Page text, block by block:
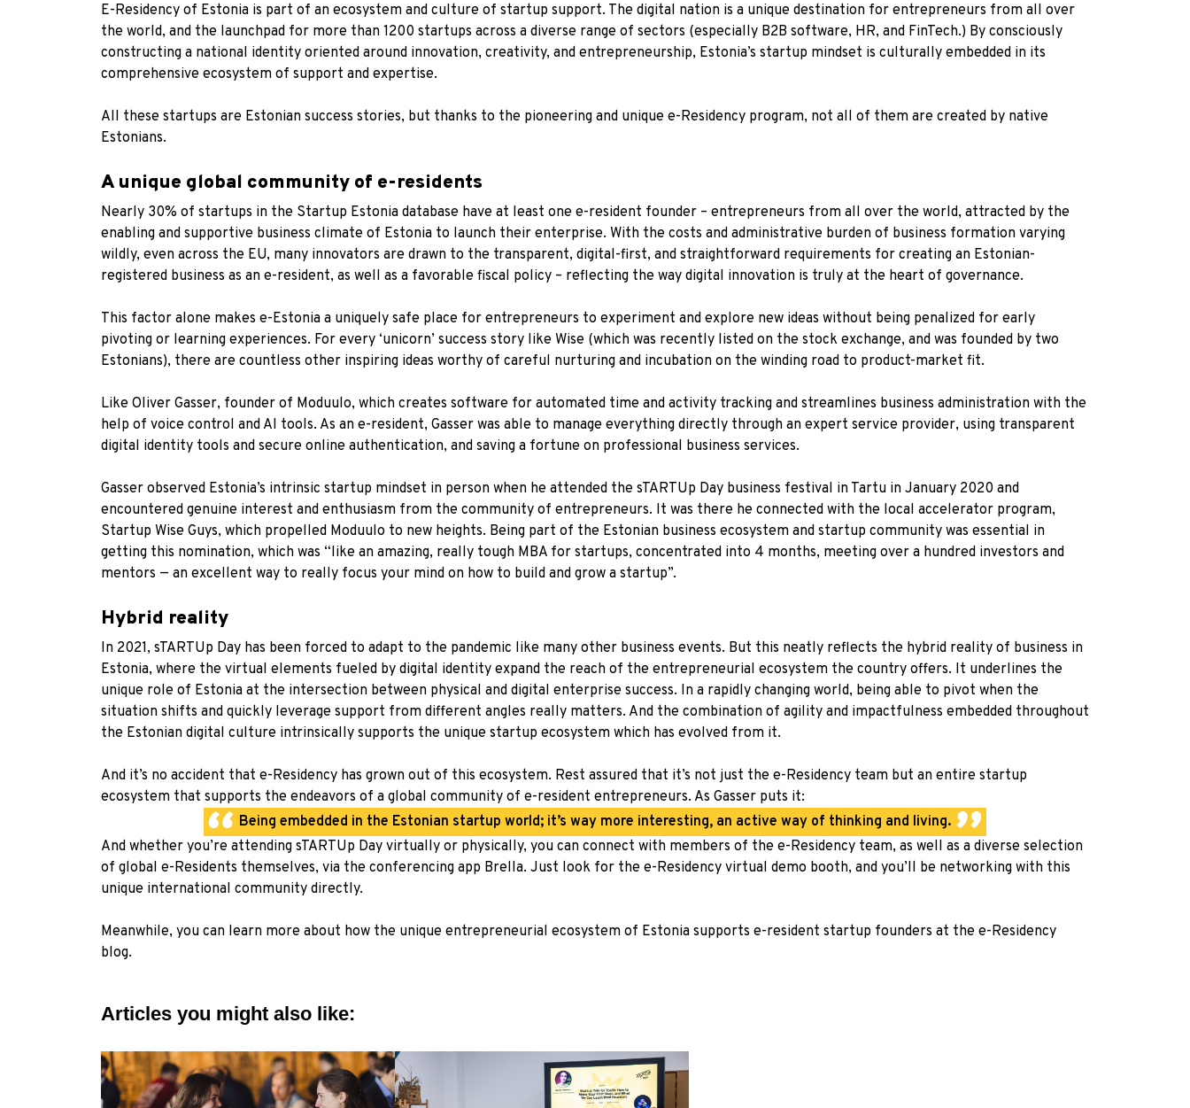
E-Residency of Estonia is part of an ecosystem and culture of startup support. The digital nation is a unique destination for entrepreneurs from all over
the world, and the launchpad for more than 1200 startups across a diverse range of sectors (especially B2B software, HR, and FinTech.) By consciously
constructing a national identity oriented around innovation, creativity, and entrepreneurship, Estonia’s startup mindset is culturally embedded in its
comprehensive ecosystem of support and expertise.
All these startups are Estonian success stories, but thanks to the pioneering and unique e-Residency program, not all of them are created by native
Estonians.
A unique global community of e-residents
Nearly 30% of startups in the Startup Estonia database have at least one e-resident founder – entrepreneurs from all over the world, attracted by the
enabling and supportive business climate of Estonia to launch their enterprise. With the costs and administrative burden of business formation varying
wildly, even across the EU, many innovators are drawn to the transparent, digital-first, and straightforward requirements for creating an Estonian-
registered business as an e-resident, as well as a favorable fiscal policy – reflecting the way digital innovation is truly at the heart of governance.
This factor alone makes e-Estonia a uniquely safe place for entrepreneurs to experiment and explore new ideas without being penalized for early
pivoting or learning experiences. For every ‘unicorn’ success story like Wise (which was recently listed on the stock exchange, and was founded by two
Estonians), there are countless other inspiring ideas worthy of careful nurturing and incubation on the winding road to product-market fit.
Like Oliver Gasser, founder of Moduulo, which creates software for automated time and activity tracking and streamlines business administration with the
help of voice control and AI tools. As an e-resident, Gasser was able to manage everything directly through an expert service provider, using transparent
digital identity tools and secure online authentication, and saving a fortune on professional business services.
Gasser observed Estonia’s intrinsic startup mindset in person when he attended the sTARTUp Day business festival in Tartu in January 2020 and
encountered genuine interest and enthusiasm from the community of entrepreneurs. It was there he connected with the local accelerator program,
Startup Wise Guys, which propelled Moduulo to new heights. Being part of the Estonian business ecosystem and startup community was essential in
getting this nomination, which was “like an amazing, really tough MBA for startups, concentrated into 4 months, meeting over a hundred investors and
mentors — an excellent way to really focus your mind on how to build and grow a startup”.
Hybrid reality
In 2021, sTARTUp Day has been forced to adapt to the pandemic like many other business events. But this neatly reflects the hybrid reality of business in
Estonia, where the virtual elements fueled by digital identity expand the reach of the entrepreneurial ecosystem the country offers. It underlines the
unique role of Estonia at the intersection between physical and digital enterprise success. In a rapidly changing world, being able to pivot when the
situation shifts and quickly leverage support from different angles really matters. And the combination of agility and impactfulness embedded throughout
the Estonian digital culture intrinsically supports the unique startup ecosystem which has evolved from it.
And it’s no accident that e-Residency has grown out of this ecosystem. Rest assured that it’s not just the e-Residency team but an entire startup
ecosystem that supports the endeavors of a global community of e-resident entrepreneurs. As Gasser puts it:
Being embedded in the Estonian startup world; it’s way more interesting, an active way of thinking and living.
And whether you’re attending sTARTUp Day virtually or physically, you can connect with members of the e-Residency team, as well as a diverse selection
of global e-Residents themselves, via the conferencing app Brella. Just look for the e-Residency virtual demo booth, and you’ll be networking with this
unique international community directly.
Meanwhile, you can learn more about how the unique entrepreneurial ecosystem of Estonia supports e-resident startup founders at the e-Residency
blog.
Articles you might also like: